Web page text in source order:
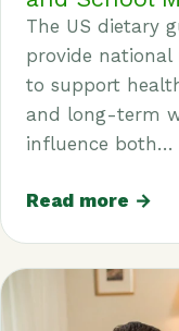
The US dietary
provide national
to support
and long-term
influence both…
Read more →